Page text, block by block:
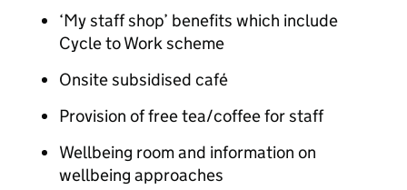
‘My staff shop’ benefits which include
Cycle to Work scheme
Onsite subsidised café
Provision of free tea/coffee for staff
Wellbeing room and information on
wellbeing approaches